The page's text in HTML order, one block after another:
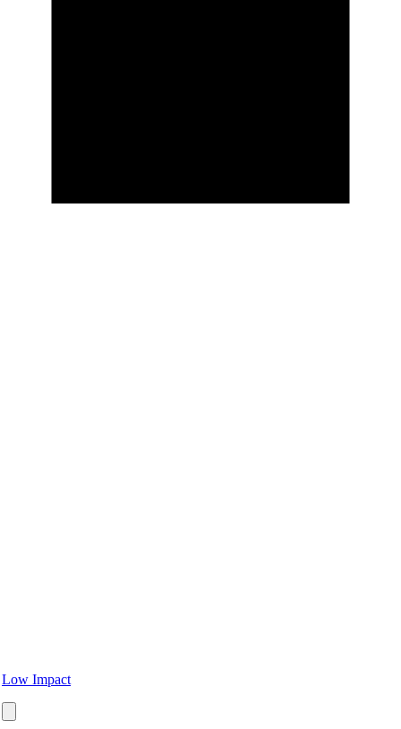
Low Impact